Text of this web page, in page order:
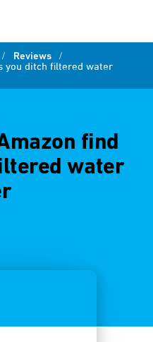
/ Reviews /
you ditch filtered water
find
water